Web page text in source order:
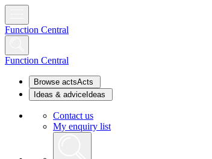
Function Central
Function Central
Browse actsActs
Ideas & advice Ideas
Contact us
My enquiry list